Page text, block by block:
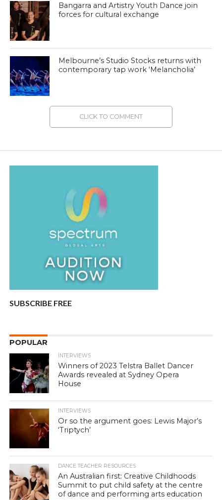
Bangarra and Artistry Youth Dance join
forces for cultural exchange
Melbourne’s Studio Stocks returns with
contemporary tap work ‘Melancholia’
CLICK TO COMMENT
SUBSCRIBE FREE
POPULAR
INTERVIEWS
Winners of 2023 Telstra Ballet Dancer
Awards revealed at Sydney Opera
House
INTERVIEWS
Or so the argument goes: Lewis Major’s
‘Triptych’
DANCE TEACHER RESOURCES
An Australian first: Creative Childhoods
Summit to put child safety at the centre
of dance and performing arts education